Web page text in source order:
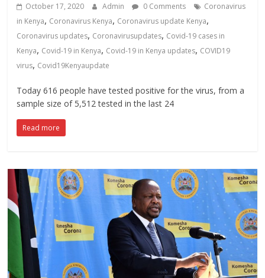
October 17, 2020 Admin 0 Comments
Coronavirus
in Kenya, Coronavirus Kenya, Coronavirus update Kenya,
Coronavirus updates, Coronavirusupdates, Covid-19 cases in
Kenya, Covid-19 in Kenya, Covid-19 in Kenya updates, COVID19
virus, Covid19Kenyaupdate
Today 616 people have tested positive for the virus, from a
sample size of 5,512 tested in the last 24
Read more